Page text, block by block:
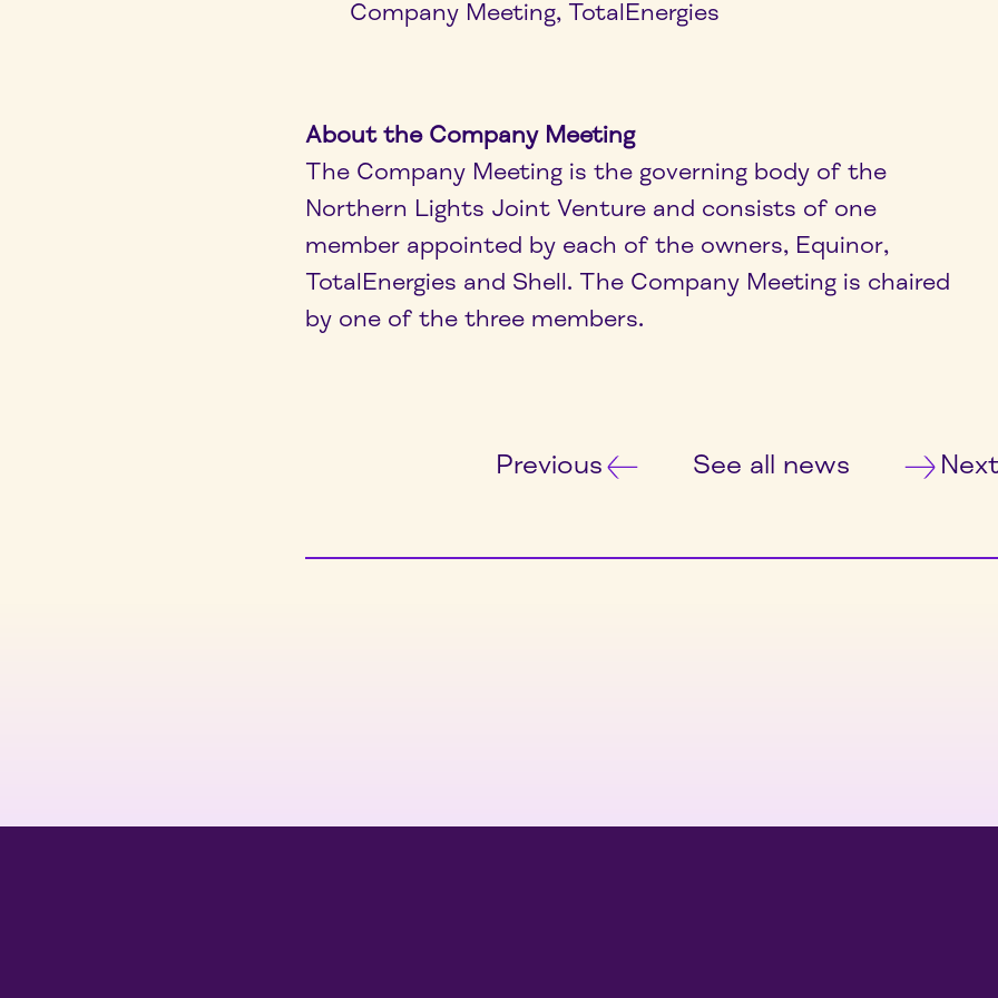
Company Meeting, TotalEnergies
About the Company Meeting
The Company Meeting is the governing body of the
Northern Lights Joint Venture and consists of one
member appointed by each of the owners, Equinor,
TotalEnergies and Shell. The Company Meeting is chaired
by one of the three members.
Previous See all news